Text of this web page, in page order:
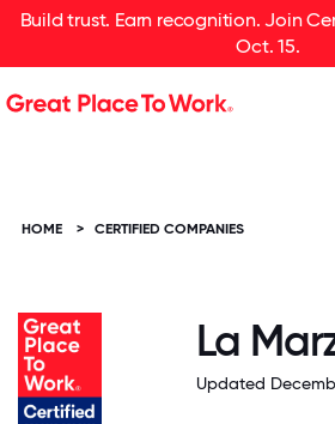
Build trust. Earn recognition. Join
Oct. 15.
HOME > CERTIFIED COMPANIES
La
Updated